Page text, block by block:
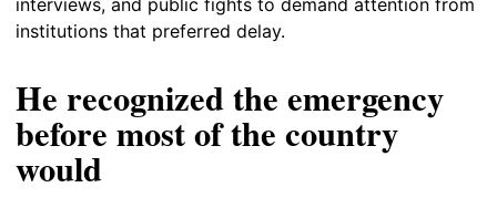
institutions that preferred delay.
He recognized the emergency
before most of the country
would